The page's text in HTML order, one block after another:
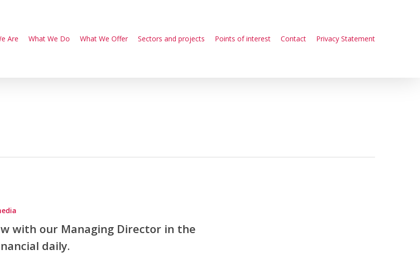
Are What We Do What We Offer Sectors and projects Points of interest Contact Privacy Statement
with our Managing Director in the
daily.